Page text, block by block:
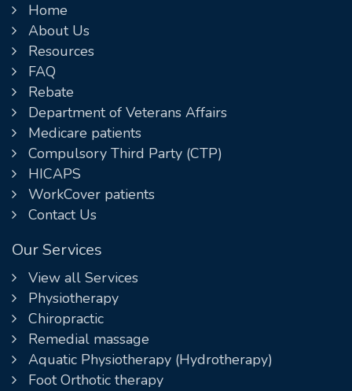
Home
About Us
Resources
FAQ
Rebate
Department of Veterans Affairs
Medicare patients
Compulsory Third Party (CTP)
HICAPS
WorkCover patients
Contact Us
Our Services
View all Services
Physiotherapy
Chiropractic
Remedial massage
Aquatic Physiotherapy (Hydrotherapy)
Foot Orthotic therapy